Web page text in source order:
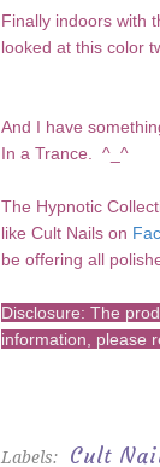
Finally indoors with
looked at this color
And I have
In a Trance. ^_^
The Hypnotic
like Cult Nails on
be offering all
Disclosure: The
information, please
Labels: Cult